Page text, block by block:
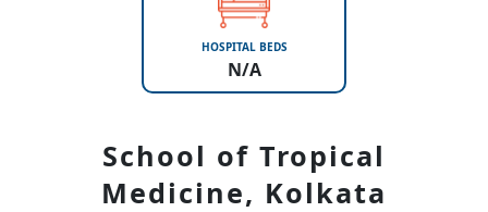
HOSPITAL BEDS
N/A
School of Tropical
Medicine, Kolkata